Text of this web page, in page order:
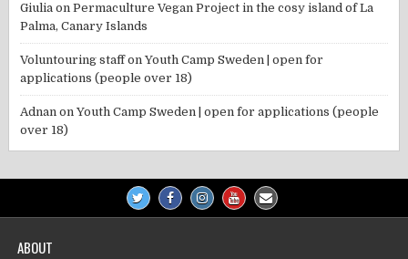
Giulia onPermaculture Vegan Project in the cosy island of La
Palma, Canary Islands
Voluntouring staffonYouth Camp Sweden | open for
applications (people over 18)
Adnan onYouth Camp Sweden | open for applications (people
over 18)
ABOUT